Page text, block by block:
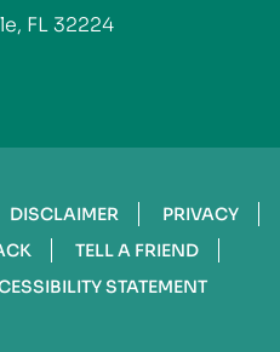
FL 32224
DISCLAIMER
PRIVACY
TELL A FRIEND
STATEMENT